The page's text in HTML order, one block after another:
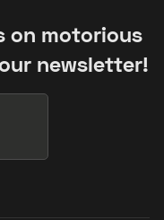
on motorious
newsletter!